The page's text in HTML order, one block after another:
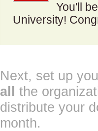
You'll
University!
Next, set up
all the
distribute your
month.